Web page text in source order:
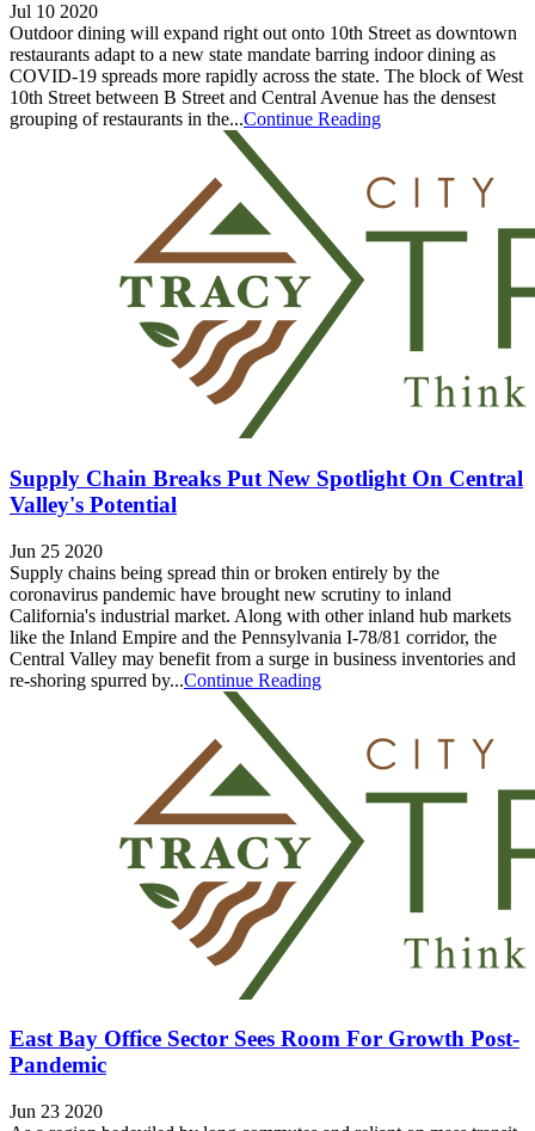
Jul 10 2020
Outdoor dining will expand right out onto 10th Street as downtown
restaurants adapt to a new state mandate barring indoor dining as
COVID-19 spreads more rapidly across the state. The block of West
10th Street between B Street and Central Avenue has the densest
grouping of restaurants in the...Continue Reading
Supply Chain Breaks Put New Spotlight On Central
Valley's Potential
Jun 25 2020
Supply chains being spread thin or broken entirely by the
coronavirus pandemic have brought new scrutiny to inland
California's industrial market. Along with other inland hub markets
like the Inland Empire and the Pennsylvania I-78/81 corridor, the
Central Valley may benefit from a surge in business inventories and
re-shoring spurred by...Continue Reading
East Bay Office Sector Sees Room For Growth Post-
Pandemic
Jun 23 2020